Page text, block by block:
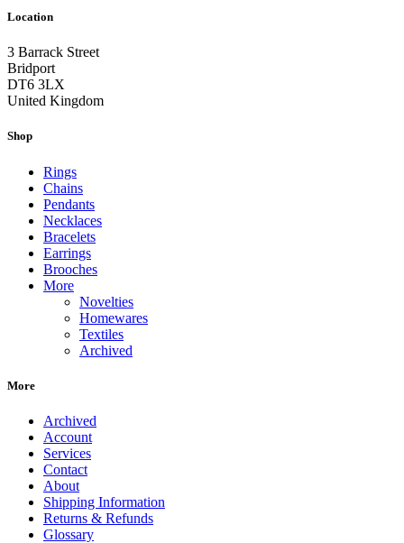
Location
3 Barrack Street
Bridport
DT6 3LX
United Kingdom
Shop
Rings
Chains
Pendants
Necklaces
Bracelets
Earrings
Brooches
More
Novelties
Homewares
Textiles
Archived
More
Archived
Account
Services
Contact
About
Shipping Information
Returns & Refunds
Glossary